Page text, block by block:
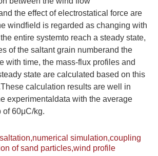
the effect of electrostatical force are
windfield is regarded as changing with
entire systemto reach a steady state,
of the saltant grain numberand the
with time, the mass-flux profiles and
state are calculated based on this
calculation results are well in
experimentaldata with the average
of 60μC/kg.
simulation,coupling
of sand particles,wind profile